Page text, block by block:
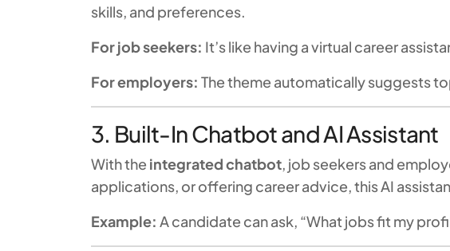
skills, and preferences.
For job seekers: It’s like having a virtual career
For employers: The theme automatically suggests
3. Built-In Chatbot and AI Assistant
With the integrated chatbot, job seekers and
applications, or offering career advice, this AI
Example: A candidate can ask, “What jobs fit my